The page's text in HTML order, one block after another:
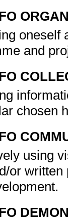
and
chosen
using
or